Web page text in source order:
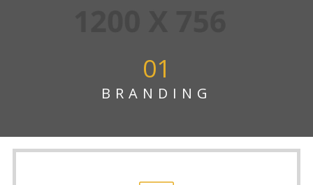
01
BRANDING